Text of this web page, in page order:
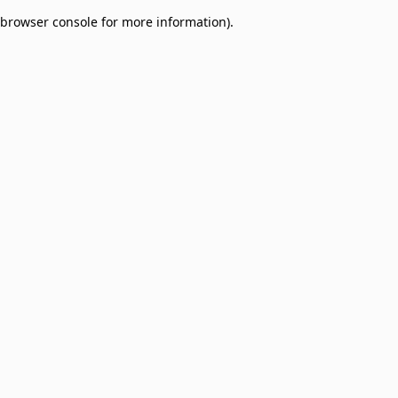
browser console for more information).